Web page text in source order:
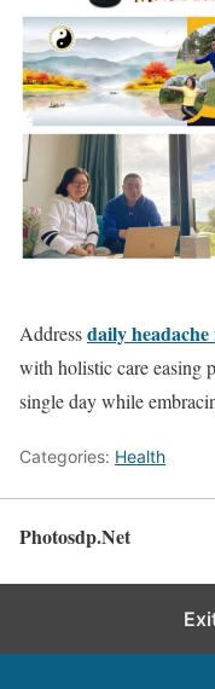
Addressdaily headache
with holistic care easing
single day while
Categories: Health
Photosdp.Net